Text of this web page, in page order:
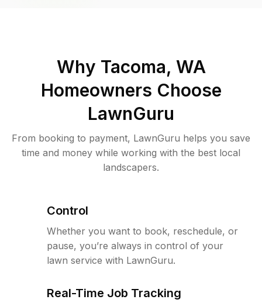
Why Tacoma, WA
Homeowners Choose
LawnGuru
From booking to payment, LawnGuru helps you save
time and money while working with the best local
landscapers.
Control
Whether you want to book, reschedule, or
pause, you’re always in control of your
lawn service with LawnGuru.
Real-Time Job Tracking